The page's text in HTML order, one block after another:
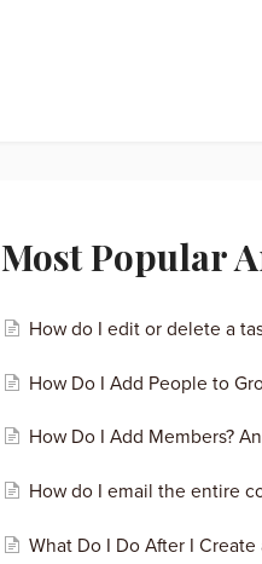
Most Popular
How do I edit or delete a
How Do I Add People to
How Do I Add Members?
How do I email the entire
What Do I Do After I